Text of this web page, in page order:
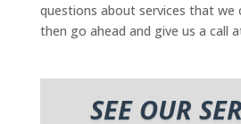
questions about services that we
then go ahead and give us a call
SEE OUR